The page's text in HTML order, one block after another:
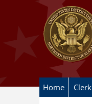
Skip to main content
Home